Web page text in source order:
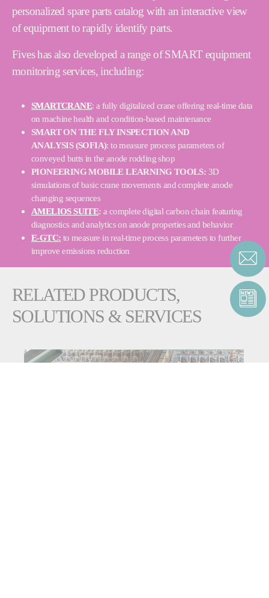
personalized spare parts catalog with an interactive view
of equipment to rapidly identify parts.
Fives has also developed a range of SMART equipment
monitoring services, including:
SMARTCRANE: a fully digitalized crane offering real-time data
on machine health and condition-based maintenance
SMART ON THE FLY INSPECTION AND
ANALYSIS (SOFIA): to measure process parameters of
conveyed butts in the anode rodding shop
PIONEERING MOBILE LEARNING TOOLS: 3D
simulations of basic crane movements and complete anode
changing sequences
AMELIOS SUITE: a complete digital carbon chain featuring
diagnostics and analytics on anode properties and behavior
E-GTC: to measure in real-time process parameters to further
improve emissions reduction
RELATED PRODUCTS,
SOLUTIONS & SERVICES